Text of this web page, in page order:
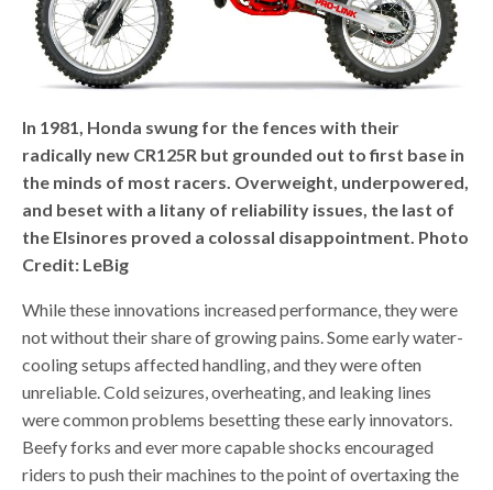
In 1981, Honda swung for the fences with their
radically new CR125R but grounded out to first base in
the minds of most racers. Overweight, underpowered,
and beset with a litany of reliability issues, the last of
the Elsinores proved a colossal disappointment. Photo
Credit: LeBig
While these innovations increased performance, they were
not without their share of growing pains. Some early water-
cooling setups affected handling, and they were often
unreliable. Cold seizures, overheating, and leaking lines
were common problems besetting these early innovators.
Beefy forks and ever more capable shocks encouraged
riders to push their machines to the point of overtaxing the